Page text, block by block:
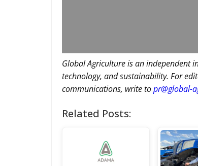
Global Agriculture is an independent
technology, and sustainability. For
communications, write topr@global-
Related Posts: